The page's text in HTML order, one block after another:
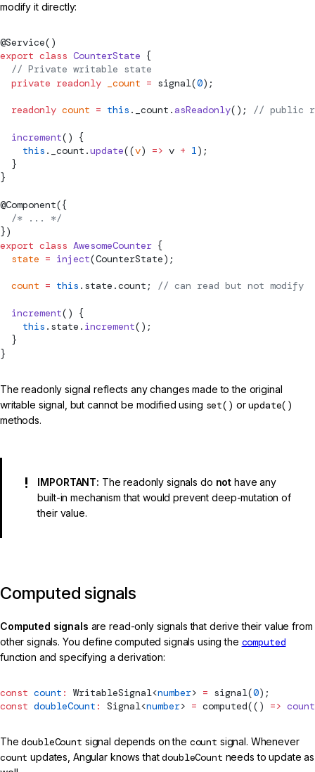
modify it directly:
@Service()
export class CounterState {
  // Private writable state
  private
readonly _count = signal(0);
  readonly
count = this ._count. asReadonly(); // public
  increment
() {
    this
._count.update((v) => v + 1);
  }
}
@Component({
  /* ... */
})
export class AwesomeCounter {
  state
= inject(CounterState);
  count
= this .state.count; // can read but not modify
  increment
() {
    this
.state. increment();
  }
}
The readonly signal reflects any changes made to the original
writable signal, but cannot be modified using set() orupdate()
methods.
IMPORTANT: The readonly signals do not have any
built-in mechanism that would prevent deep-mutation of
their value.
Computed signals
Computed signals are read-only signals that derive their value from
other signals. You define computed signals using the computed
function and specifying a derivation:
const count : WritableSignal<number> = signal(0);
const doubleCount : Signal<number> = computed(() => count
ThedoubleCount signal depends on the count signal. Whenever
count updates, Angular knows thatdoubleCount needs to update as